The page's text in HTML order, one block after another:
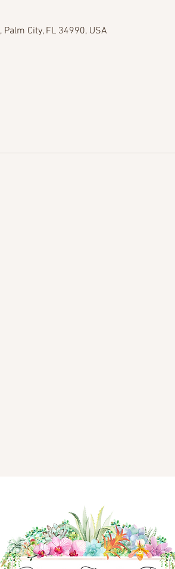
City, FL 34990, USA